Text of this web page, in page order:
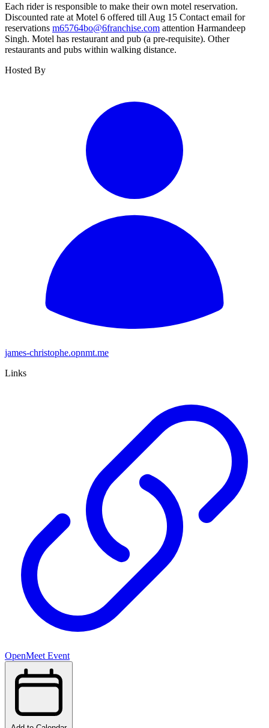
Each rider is responsible to make their own motel reservation.
Discounted rate at Motel 6 offered till Aug 15 Contact email for
reservations m65764bo@6franchise.com attention Harmandeep
Singh. Motel has restaurant and pub (a pre-requisite). Other
restaurants and pubs within walking distance.
Hosted By
james-christophe.opnmt.me
Links
OpenMeet Event